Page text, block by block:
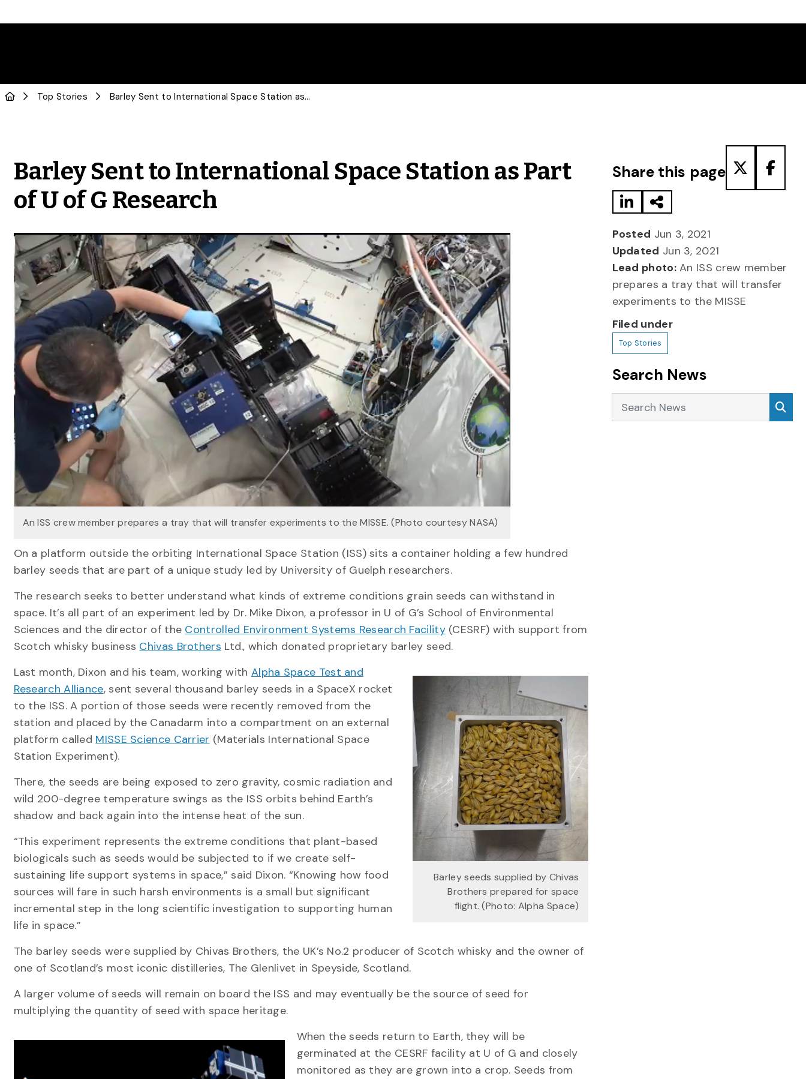
Top Stories Barley Sent to International Space Station as Part of U of G Research
Barley Sent to International Space Station as Part
of U of G Research
An ISS crew member prepares a tray that will transfer experiments to the MISSE. (Photo courtesy NASA)
On a platform outside the orbiting International Space Station (ISS) sits a container holding a few hundred
barley seeds that are part of a unique study led by University of Guelph researchers.
The research seeks to better understand what kinds of extreme conditions grain seeds can withstand in
space. It’s all part of an experiment led by Dr. Mike Dixon, a professor in U of G’s School of Environmental
Sciences and the director of the Controlled Environment Systems Research Facility(CESRF) with support from
Scotch whisky business Chivas Brothers Ltd., which donated proprietary barley seed.
Barley seeds supplied by Chivas
Brothers prepared for space
flight. (Photo: Alpha Space)
Last month, Dixon and his team, working with Alpha Space Test and
Research Alliance, sent several thousand barley seeds in a SpaceX rocket
to the ISS. A portion of those seeds were recently removed from the
station and placed by the Canadarm into a compartment on an external
platform called MISSE Science Carrier (Materials International Space
Station Experiment).
There, the seeds are being exposed to zero gravity, cosmic radiation and
wild 200-degree temperature swings as the ISS orbits behind Earth’s
shadow and back again into the intense heat of the sun.
“This experiment represents the extreme conditions that plant-based
biologicals such as seeds would be subjected to if we create self-
sustaining life support systems in space,” said Dixon. “Knowing how food
sources will fare in such harsh environments is a small but significant
incremental step in the long scientific investigation to supporting human
life in space.”
The barley seeds were supplied by Chivas Brothers, the UK’s No.2 producer of Scotch whisky and the owner of
one of Scotland’s most iconic distilleries, The Glenlivet in Speyside, Scotland.
A larger volume of seeds will remain on board the ISS and may eventually be the source of seed for
multiplying the quantity of seed with space heritage.
When the seeds return to Earth, they will be
germinated at the CESRF facility at U of G and closely
monitored as they are grown into a crop. Seeds from
Share this page
Posted Jun 3, 2021
Updated Jun 3, 2021
Lead photo:An ISS crew member
prepares a tray that will transfer
experiments to the MISSE
Filed under
Top Stories
Search News
Search News